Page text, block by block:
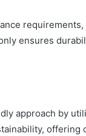
ensures
approach by
offering